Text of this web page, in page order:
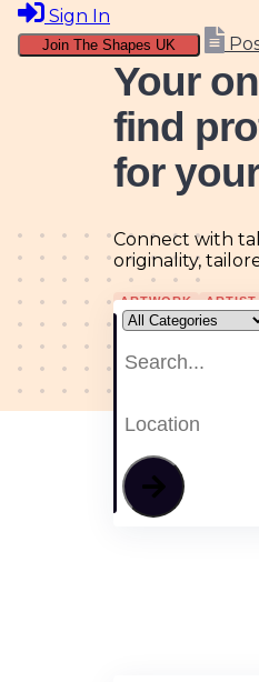
Sign In
Join The Shapes UK
Your
find
for
Connect with
originality,
ARTWORK ARTIST